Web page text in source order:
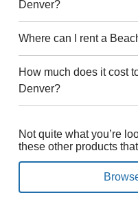
Denver?
Where can I rent a
How much does it cost
Denver?
Not quite what you’re
these other products